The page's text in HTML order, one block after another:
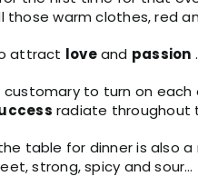
those warm clothes, red
attract loveand passion
customary to turn on each
radiate throughout
table for dinner is also
strong, spicy and